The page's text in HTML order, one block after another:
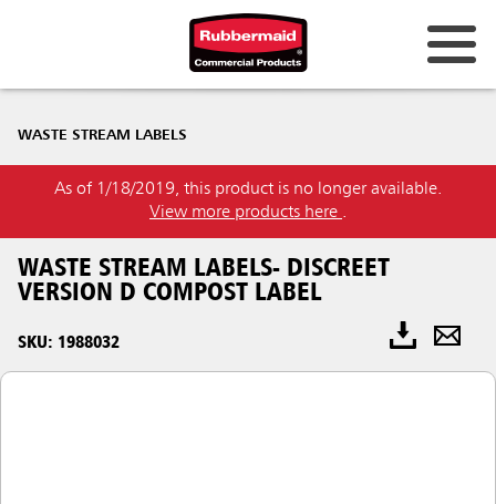
WASTE STREAM LABELS
As of 1/18/2019, this product is no longer available.
View more products here .
WASTE STREAM LABELS- DISCREET
VERSION D COMPOST LABEL
SKU: 1988032